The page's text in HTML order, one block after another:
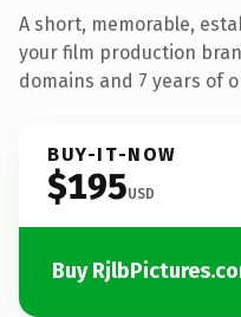
A short, memorable,
your film production
domains and 7 years of
BUY-IT-NOW
$195USD
Buy